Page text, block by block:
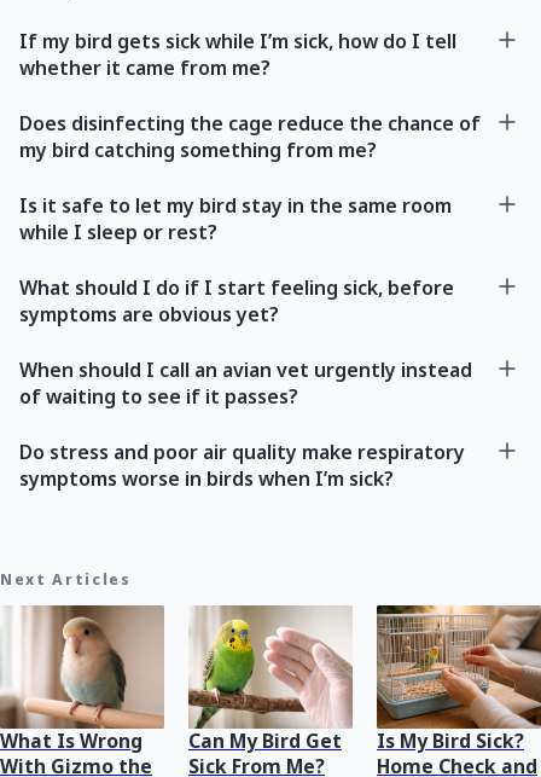
If my bird gets sick while I’m sick, how do I tell
whether it came from me?
Does disinfecting the cage reduce the chance of
my bird catching something from me?
Is it safe to let my bird stay in the same room
while I sleep or rest?
What should I do if I start feeling sick, before
symptoms are obvious yet?
When should I call an avian vet urgently instead
of waiting to see if it passes?
Do stress and poor air quality make respiratory
symptoms worse in birds when I’m sick?
Next Articles
What Is Wrong
With Gizmo the
Can My Bird Get
Sick From Me?
Is My Bird Sick?
Home Check and